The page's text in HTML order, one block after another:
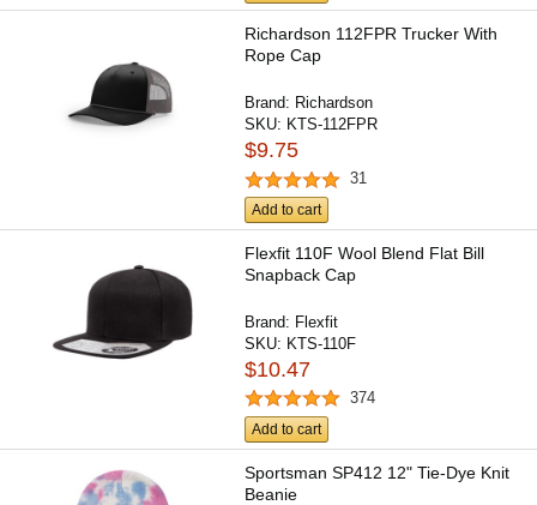
Richardson 112FPR Trucker With
Rope Cap
Brand: Richardson
SKU: KTS-112FPR
$9.75
31
Add to cart
Flexfit 110F Wool Blend Flat Bill
Snapback Cap
Brand: Flexfit
SKU: KTS-110F
$10.47
374
Add to cart
Sportsman SP412 12" Tie-Dye Knit
Beanie